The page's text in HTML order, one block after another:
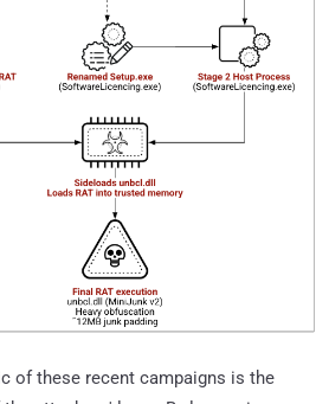
of these recent campaigns is the